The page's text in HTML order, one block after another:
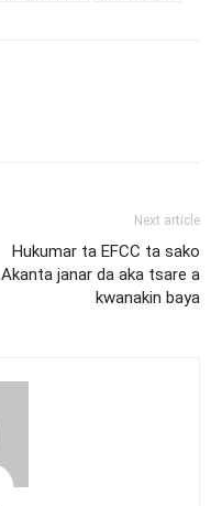
Next article
Hukumar ta EFCC ta sako
Akanta janar da aka tsare a
kwanakin baya